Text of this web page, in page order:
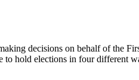
decisions on behalf of the
to hold elections in four different